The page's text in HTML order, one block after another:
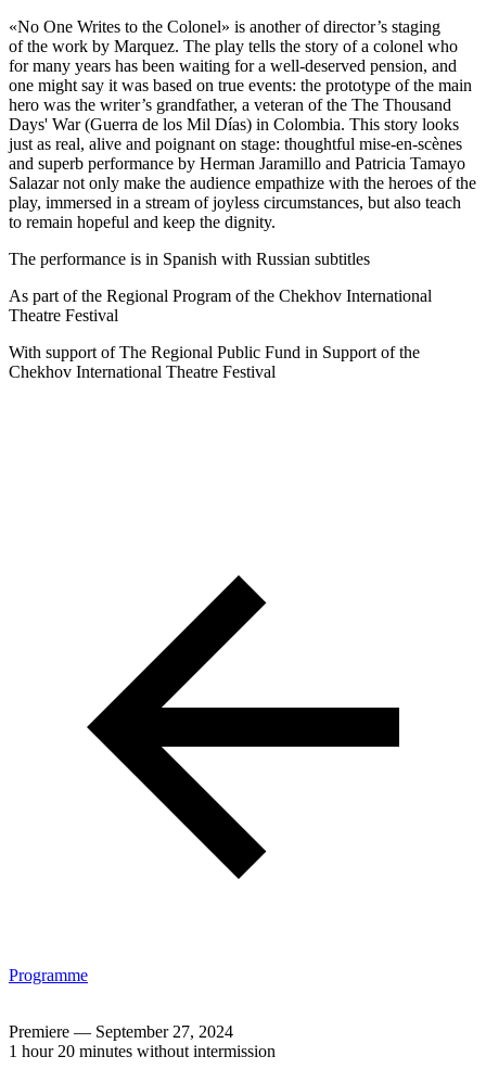
«No One Writes to the Colonel» is another of director’s staging
of the work by Marquez. The play tells the story of a colonel who
for many years has been waiting for a well-deserved pension, and
one might say it was based on true events: the prototype of the main
hero was the writer’s grandfather, a veteran of the The Thousand
Days' War (Guerra de los Mil Días) in Colombia. This story looks
just as real, alive and poignant on stage: thoughtful mise-en-scènes
and superb performance by Herman Jaramillo and Patricia Tamayo
Salazar not only make the audience empathize with the heroes of the
play, immersed in a stream of joyless circumstances, but also teach
to remain hopeful and keep the dignity.
The performance is in Spanish with Russian subtitles
As part of the Regional Program of the Chekhov International
Theatre Festival
With support of The Regional Public Fund in Support of the
Chekhov International Theatre Festival
Programme
Premiere — September 27, 2024
1 hour 20 minutes without intermission